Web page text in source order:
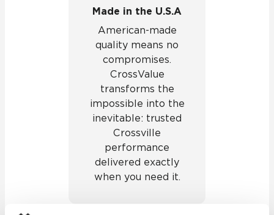
Made in the U.S.A
American-made
quality means no
compromises.
CrossValue
transforms the
impossible into the
inevitable: trusted
Crossville
performance
delivered exactly
when you need it.